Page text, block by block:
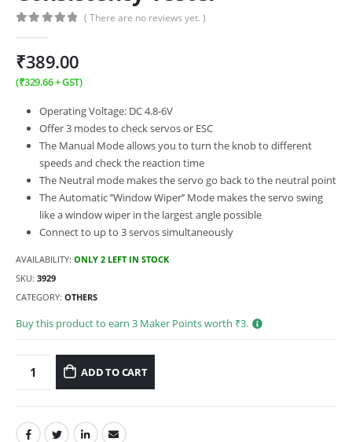
( There are no reviews yet. )
₹389.00
(₹329.66+ GST)
Operating Voltage: DC 4.8-6V
Offer 3 modes to check servos or ESC
The Manual Mode allows you to turn the knob to different
speeds and check the reaction time
The Neutral mode makes the servo go back to the neutral point
The Automatic ’’Window Wiper’’ Mode makes the servo swing
like a window wiper in the largest angle possible
Connect to up to 3 servos simultaneously
AVAILABILITY: ONLY 2 LEFT IN STOCK
SKU: 3929
CATEGORY: OTHERS
Buy this product to earn 3 Maker Points worth ₹3.
ADD TO CART